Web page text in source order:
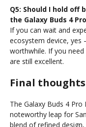
Q5: Should I hold
the Galaxy Buds 4
If you can wait and
ecosystem device,
worthwhile. If you
are still excellent.
Final thoughts
The Galaxy Buds 4
noteworthy leap for
blend of refined